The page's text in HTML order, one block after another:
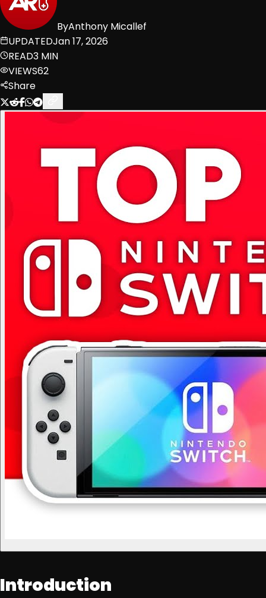
ByAnthony Micallef
UPDATEDJan 17, 2026
READ3 MIN
VIEWS62
Share
Introduction